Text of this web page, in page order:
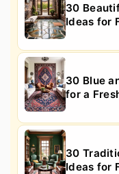
30
Ideas for
30 Blue
for a
30
Ideas for